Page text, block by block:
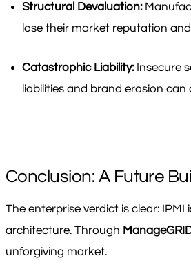
Structural Devaluation:
lose their market reputation
Catastrophic Liability:Insecure
liabilities and brand erosion
Conclusion: A Future
The enterprise verdict is clear:
architecture. Through
unforgiving market.